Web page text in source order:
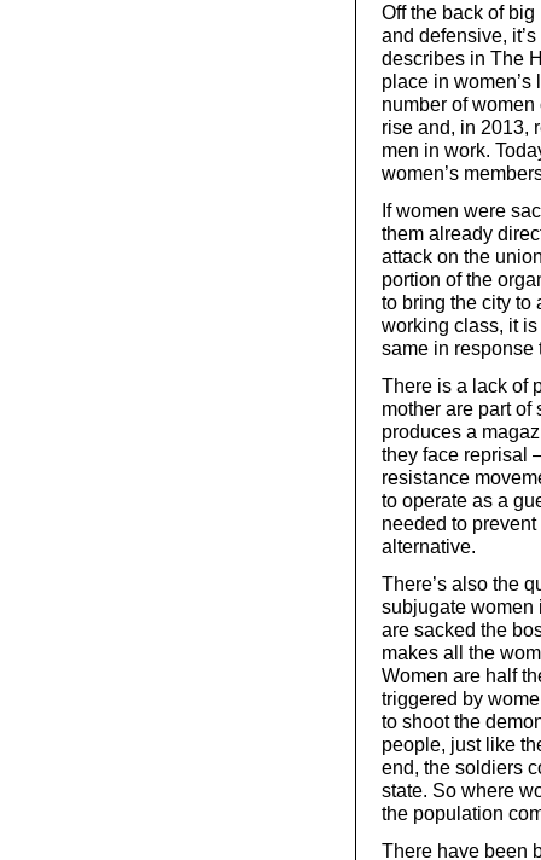
Off the back of
and defensive,
describes in The
place in
number of
rise and, in 2013,
men in work.
women’s
If women were
them already
attack on the
portion of the
to bring the city to
working class, it
same in response
There is a lack of
mother are part
produces a
they face reprisal
resistance
to operate as a
needed to
alternative.
There’s also the
subjugate women
are sacked the
makes all the
Women are half
triggered by
to shoot the
people, just like
end, the soldiers
state. So where
the population
There have been